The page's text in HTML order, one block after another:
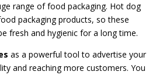
range of food packaging. Hot dog
packaging products, so these
fresh and hygienic for a long time.
as a powerful tool to advertise your
and reaching more customers. You